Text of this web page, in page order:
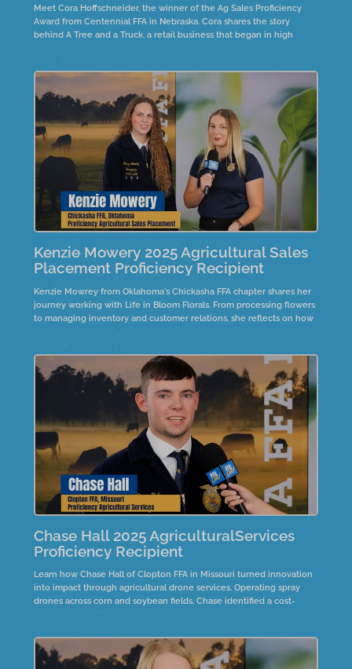
Meet Cora Hoffschneider, the winner of the Ag Sales Proficiency
Award from Centennial FFA in Nebraska. Cora shares the story
behind A Tree and a Truck, a retail business that began in high
shaped her journey and inspired future goals in finance.
Kenzie Mowery 2025 Agricultural Sales
Placement Proficiency Recipient
Kenzie Mowrey from Oklahoma's Chickasha FFA chapter shares her
journey working with Life in Bloom Florals. From processing flowers
to managing inventory and customer relations, she reflects on how
hard work and communication shaped her growth in the business.
Hear her advice for future professionals and how passion leads to
success in agriculture and beyond.
Chase Hall 2025 AgriculturalServices
Proficiency Recipient
Learn how Chase Hall of Clopton FFA in Missouri turned innovation
into impact through agricultural drone services. Operating spray
drones across corn and soybean fields, Chase identified a cost-
effective way to manage fungicide applications on family farmland.
precision agriculture and entrepreneurship.